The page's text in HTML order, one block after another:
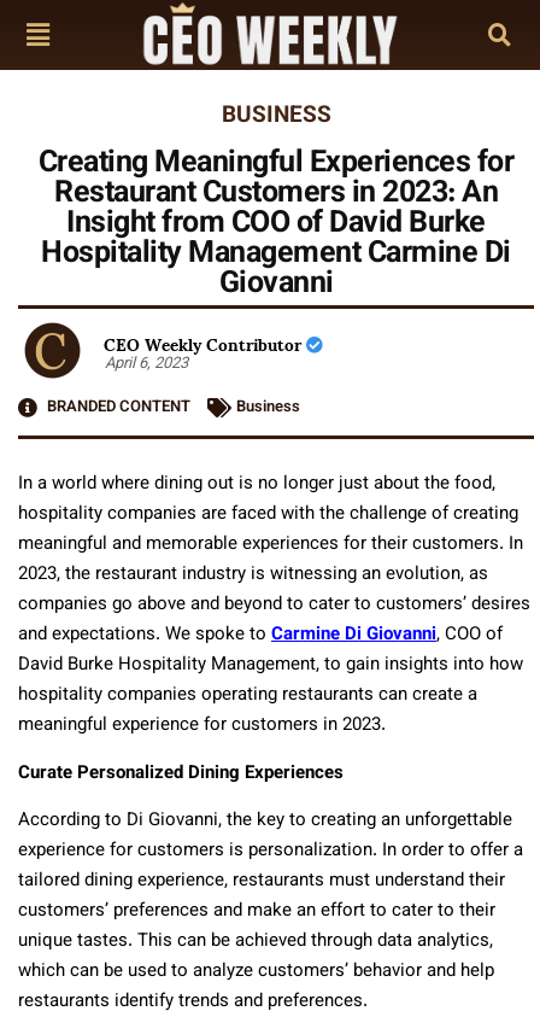
BUSINESS
Creating Meaningful Experiences for
Restaurant Customers in 2023: An
Insight from COO of David Burke
Hospitality Management Carmine Di
Giovanni
CEO Weekly Contributor
April 6, 2023
BRANDED CONTENT
Business
In a world where dining out is no longer just about the food,
hospitality companies are faced with the challenge of creating
meaningful and memorable experiences for their customers. In
2023, the restaurant industry is witnessing an evolution, as
companies go above and beyond to cater to customers’ desires
and expectations. We spoke to Carmine Di Giovanni, COO of
David Burke Hospitality Management, to gain insights into how
hospitality companies operating restaurants can create a
meaningful experience for customers in 2023.
Curate Personalized Dining Experiences
According to Di Giovanni, the key to creating an unforgettable
experience for customers is personalization. In order to offer a
tailored dining experience, restaurants must understand their
customers’ preferences and make an effort to cater to their
unique tastes. This can be achieved through data analytics,
which can be used to analyze customers’ behavior and help
restaurants identify trends and preferences.